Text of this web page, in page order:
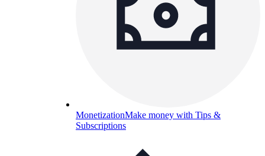
MonetizationMake money with Tips &
Subscriptions